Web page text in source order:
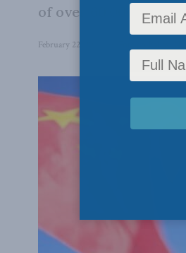
of over 60,000 feet.
February 22, 2023